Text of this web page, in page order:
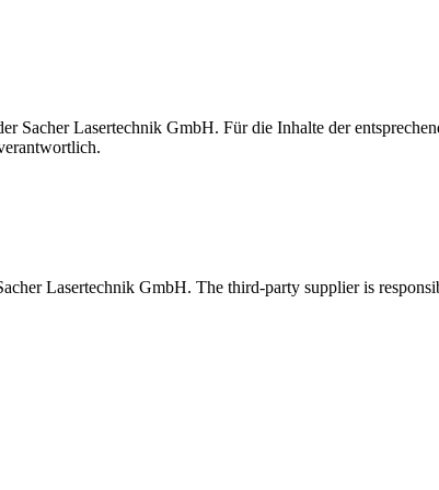
Sacher Lasertechnik GmbH. Für die Inhalte der
Lasertechnik GmbH. The third-party supplier is